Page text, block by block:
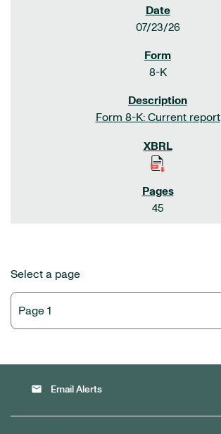
07/23/26
8-K
Form 8-K: Current report
45
Select a page
email Email Alerts